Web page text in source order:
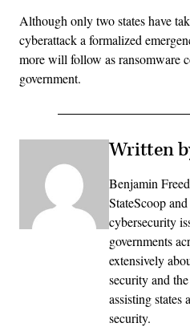
Although only two states have
cyberattack a formalized
more will follow as ransomware
government.
Written
Benjamin
StateScoop
cybersecurity
governments
extensively
security and
assisting
security.